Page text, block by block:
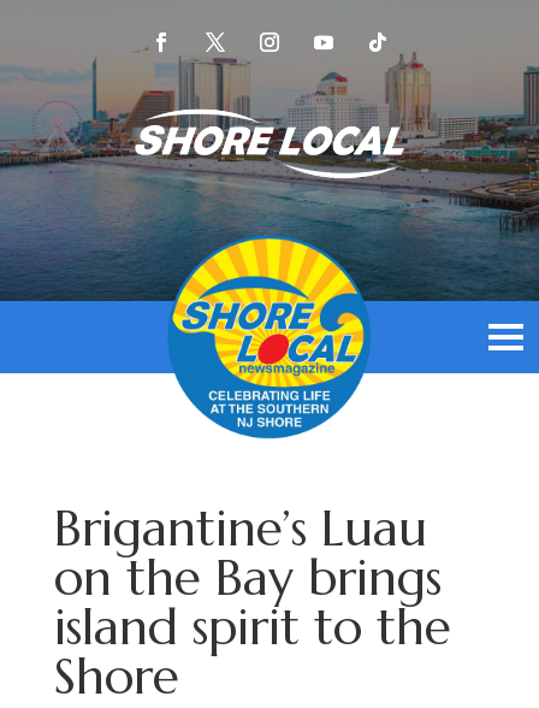
Brigantine’s Luau
on the Bay brings
island spirit to the
Shore